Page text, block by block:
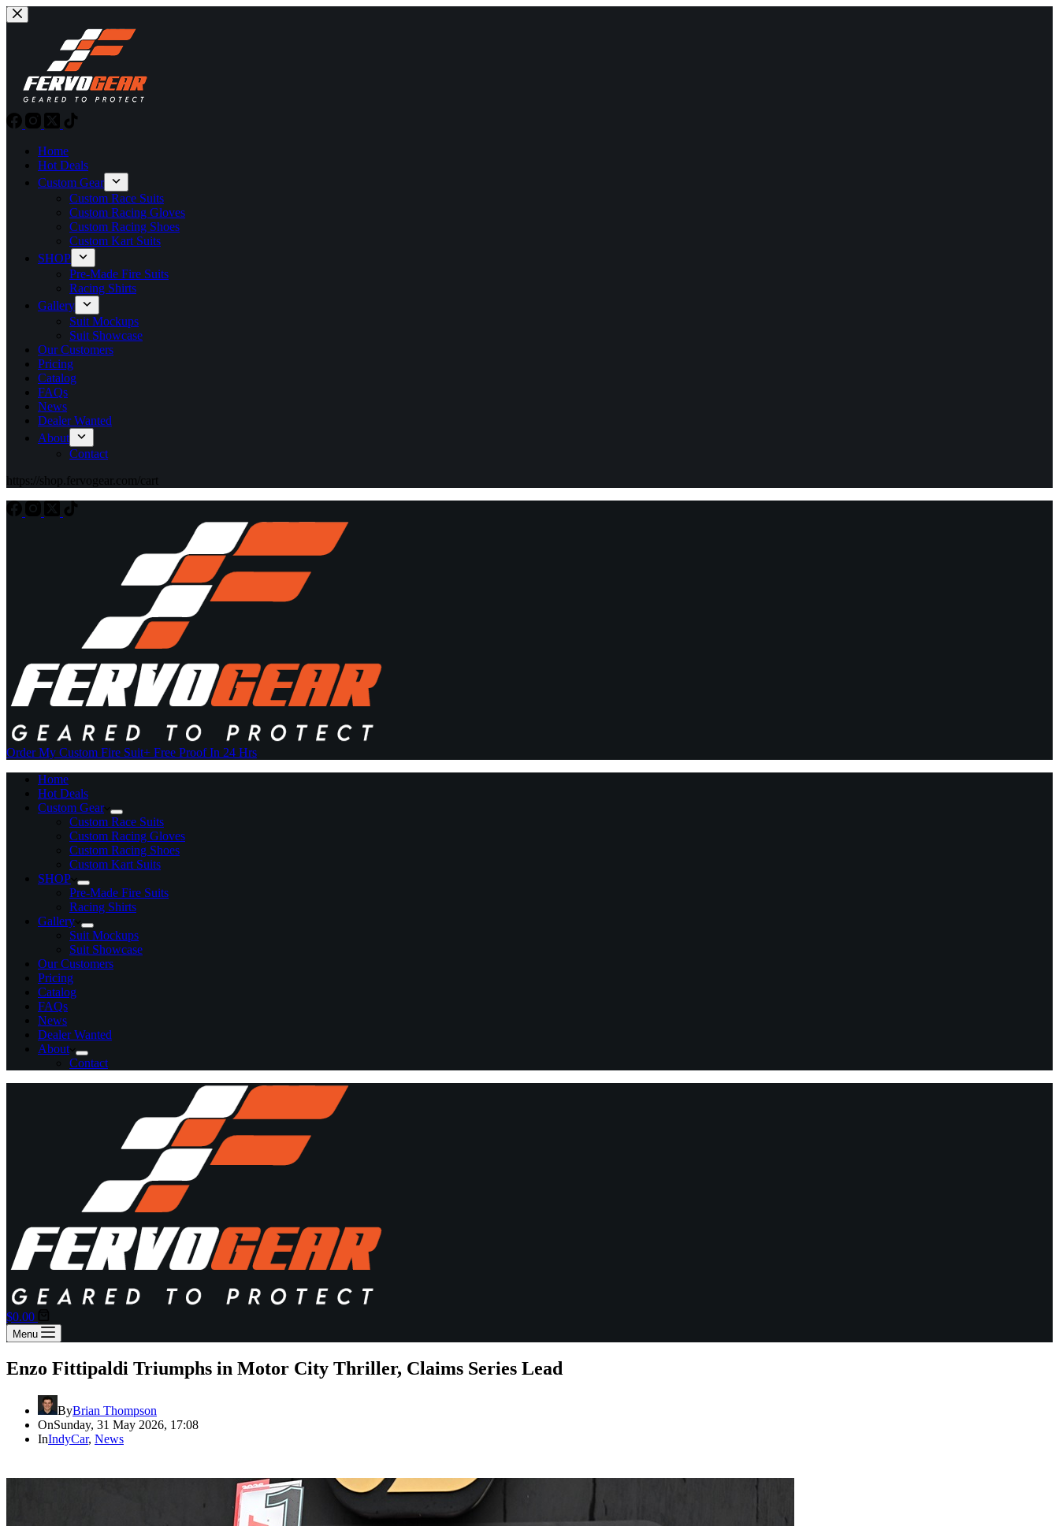
Skip
to
Home
Hot Deals
Custom Gear
Custom Race Suits
Custom Racing Gloves
Custom Racing Shoes
Custom Kart Suits
SHOP
Pre-Made Fire Suits
Racing Shirts
Gallery
Suit Mockups
Suit Showcase
Our Customers
Pricing
Catalog
FAQs
News
Dealer Wanted
About
Contact
https://shop.fervogear.com/cart
Order My Custom Fire Suit+ Free Proof In 24 Hrs
Home
Hot Deals
Custom Gear
Custom Race Suits
Custom Racing Gloves
Custom Racing Shoes
Custom Kart Suits
SHOP
Pre-Made Fire Suits
Racing Shirts
Gallery
Suit Mockups
Suit Showcase
Our Customers
Pricing
Catalog
FAQs
News
Dealer Wanted
About
Contact
Shopping
cart
$0.00
Menu
Enzo Fittipaldi Triumphs in Motor City Thriller, Claims Series Lead
ByBrian Thompson
OnSunday, 31 May 2026, 17:08
InIndyCar, News